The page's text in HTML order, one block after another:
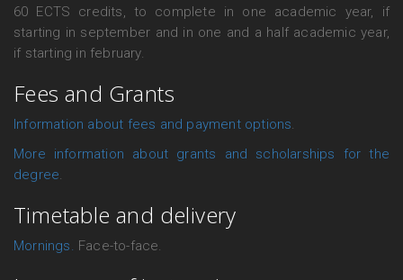
60 ECTS credits, to complete in one academic year, if
starting in september and in one and a half academic year,
if starting in february.
Fees and Grants
Information about fees and payment options.
More information about grants and scholarships for the
degree.
Timetable and delivery
Mornings. Face-to-face.